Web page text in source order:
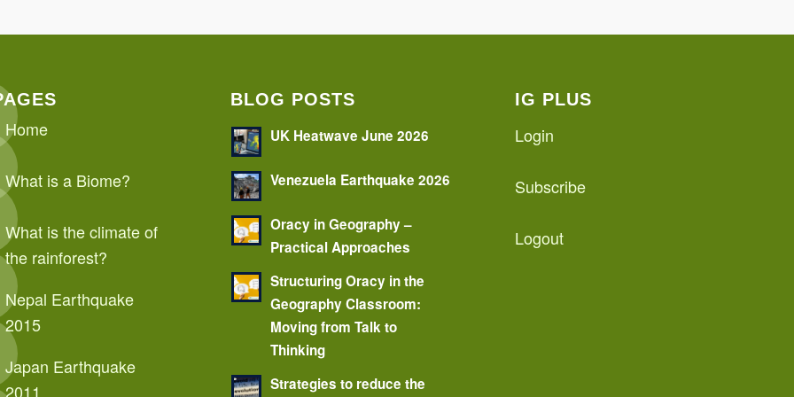
Home
What is a Biome?
What is the climate of
the rainforest?
Nepal Earthquake
2015
Japan Earthquake
2011
BLOG POSTS
UK Heatwave June 2026
Venezuela Earthquake 2026
Oracy in Geography –
Practical Approaches
Structuring Oracy in the
Geography Classroom:
Moving from Talk to
Thinking
Strategies to reduce the
IG PLUS
Login
Subscribe
Logout